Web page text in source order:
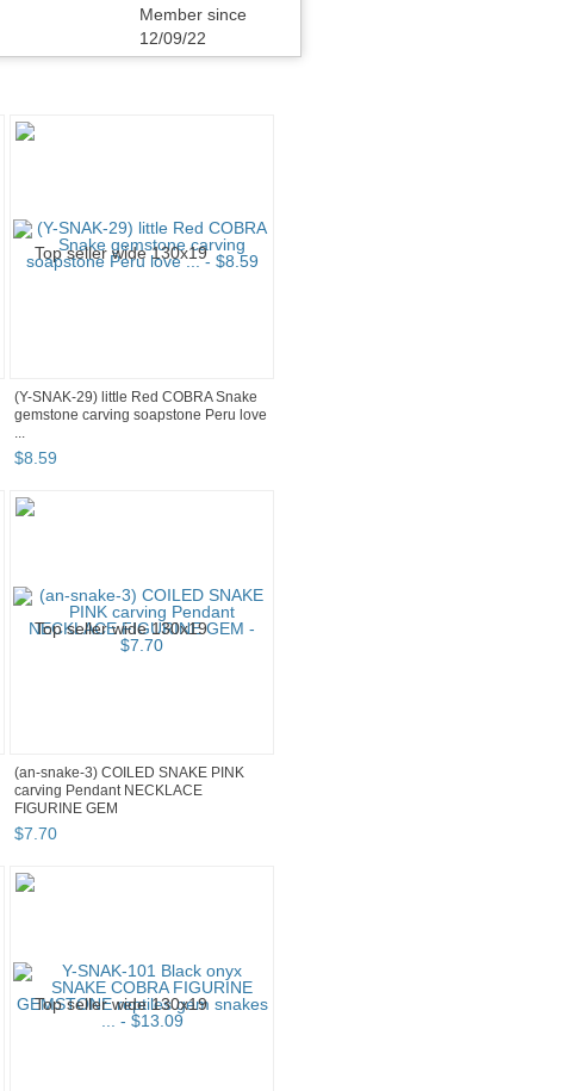
Member since
12/09/22
(Y-SNAK-29) little Red COBRA Snake
gemstone carving soapstone Peru love
...
$8.59
(an-snake-3) COILED SNAKE PINK
carving Pendant NECKLACE
FIGURINE GEM
$7.70